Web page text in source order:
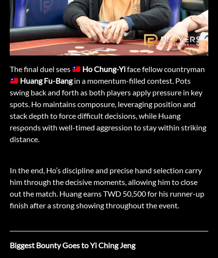
The final duel sees Ho Chung-Yiface fellow countryman
Huang Fu-Bangin a momentum-filled contest. Pots
swing back and forth as both players apply pressure in key
spots. Ho maintains composure, leveraging position and
stack depth to force difficult decisions, while Huang
responds with well-timed aggression to stay within striking
distance.
In the end, Ho’s discipline and precise hand selection carry
him through the decisive moments, allowing him to close
out the match. Huang earns TWD 50,500 for his runner-up
finish after a strong showing throughout the event.
Biggest Bounty Goes to Yi Ching Jeng